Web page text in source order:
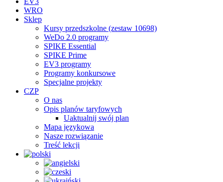
WRO
Sklep
Kursy przedszkolne (zestaw 10698)
WeDo 2.0 programy
SPIKE Essential
SPIKE Prime
EV3 programy
Programy konkursowe
Specjalne projekty
CZP
O nas
Opis planów taryfowych
Uaktualnij swój plan
Mapa językowa
Nasze rozwiązanie
Treść lekcji